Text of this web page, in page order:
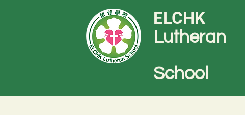
ELCHK
Lutheran
School